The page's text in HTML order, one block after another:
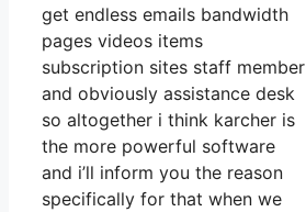
get endless emails bandwidth
pages videos items
subscription sites staff member
and obviously assistance desk
so altogether i think karcher is
the more powerful software
and i’ll inform you the reason
specifically for that when we